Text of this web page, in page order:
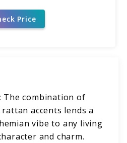
Price
The combination of
accents lends a
vibe to any living
and charm.